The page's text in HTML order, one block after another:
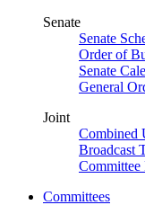
Senate
Senate
Order of
Senate
General
Joint
Combined
Broadcast
Committee
Committees